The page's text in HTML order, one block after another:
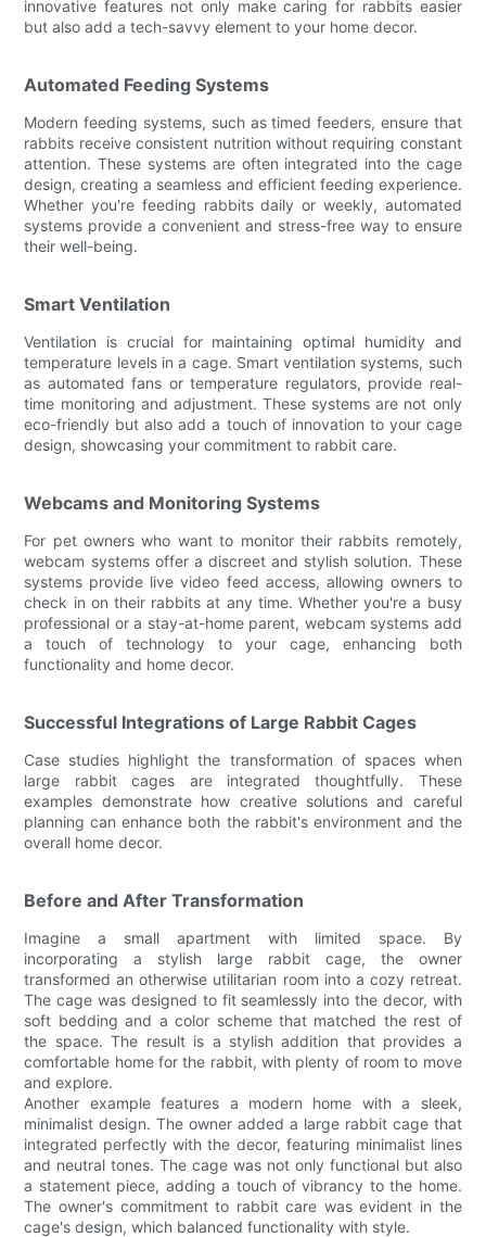
innovative features not only make caring for rabbits easier
but also add a tech-savvy element to your home decor.
Automated Feeding Systems
Modern feeding systems, such as timed feeders, ensure that
rabbits receive consistent nutrition without requiring constant
attention. These systems are often integrated into the cage
design, creating a seamless and efficient feeding experience.
Whether you're feeding rabbits daily or weekly, automated
systems provide a convenient and stress-free way to ensure
their well-being.
Smart Ventilation
Ventilation is crucial for maintaining optimal humidity and
temperature levels in a cage. Smart ventilation systems, such
as automated fans or temperature regulators, provide real-
time monitoring and adjustment. These systems are not only
eco-friendly but also add a touch of innovation to your cage
design, showcasing your commitment to rabbit care.
Webcams and Monitoring Systems
For pet owners who want to monitor their rabbits remotely,
webcam systems offer a discreet and stylish solution. These
systems provide live video feed access, allowing owners to
check in on their rabbits at any time. Whether you're a busy
professional or a stay-at-home parent, webcam systems add
a touch of technology to your cage, enhancing both
functionality and home decor.
Successful Integrations of Large Rabbit Cages
Case studies highlight the transformation of spaces when
large rabbit cages are integrated thoughtfully. These
examples demonstrate how creative solutions and careful
planning can enhance both the rabbit's environment and the
overall home decor.
Before and After Transformation
Imagine a small apartment with limited space. By
incorporating a stylish large rabbit cage, the owner
transformed an otherwise utilitarian room into a cozy retreat.
The cage was designed to fit seamlessly into the decor, with
soft bedding and a color scheme that matched the rest of
the space. The result is a stylish addition that provides a
comfortable home for the rabbit, with plenty of room to move
and explore.
Another example features a modern home with a sleek,
minimalist design. The owner added a large rabbit cage that
integrated perfectly with the decor, featuring minimalist lines
and neutral tones. The cage was not only functional but also
a statement piece, adding a touch of vibrancy to the home.
The owner's commitment to rabbit care was evident in the
cage's design, which balanced functionality with style.